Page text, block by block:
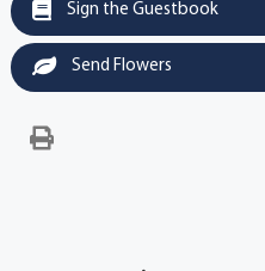
Sign the Guestbook
Send Flowers